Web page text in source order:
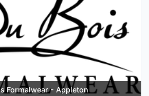
Formalwear - Appleton